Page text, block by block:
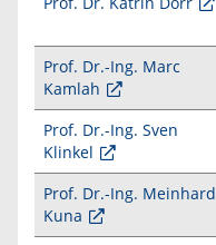
Prof. Dr.-Ing. Marc
Kamlah
Prof. Dr.-Ing. Sven
Klinkel
Prof. Dr.-Ing. Meinhard
Kuna